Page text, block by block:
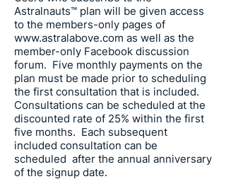
Astralnauts™ plan will be given access
to the members-only pages of
www.astralabove.com as well as the
member-only Facebook discussion
forum. Five monthly payments on the
plan must be made prior to scheduling
the first consultation that is included.
Consultations can be scheduled at the
discounted rate of 25% within the first
five months. Each subsequent
included consultation can be
scheduled after the annual anniversary
of the signup date.